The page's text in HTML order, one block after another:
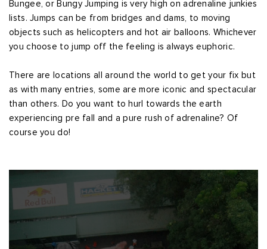
Bungee, or Bungy Jumping is very high on adrenaline junkies
lists. Jumps can be from bridges and dams, to moving
objects such as helicopters and hot air balloons. Whichever
you choose to jump off the feeling is always euphoric.
There are locations all around the world to get your fix but
as with many entries, some are more iconic and spectacular
than others. Do you want to hurl towards the earth
experiencing pre fall and a pure rush of adrenaline? Of
course you do!